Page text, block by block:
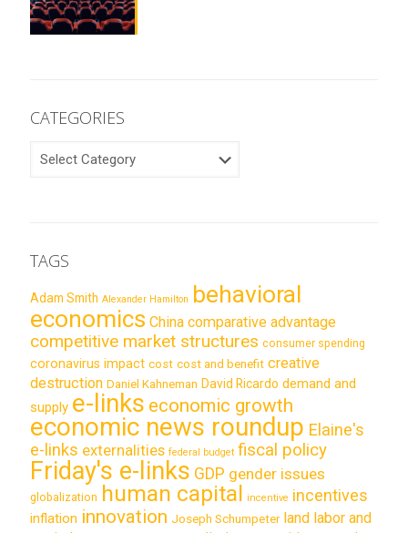
CATEGORIES
CATEGORIES
TAGS
Adam Smith Alexander Hamilton behavioral
economics China comparative advantage
competitive market structures consumer spending
coronavirus impact cost cost and benefit creative
destruction Daniel Kahneman David Ricardo demand and
supply e-links economic growth
economic news roundup Elaine's
e-links externalities federal budget fiscal policy
Friday's e-links GDP gender issues
globalization human capital incentive incentives
inflation innovation Joseph Schumpeter land labor and